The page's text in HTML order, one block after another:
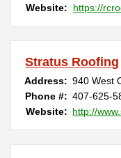
Website:
https://
Stratus Roofing
Address: 940 West
Phone #: 407-625-
Website: http://